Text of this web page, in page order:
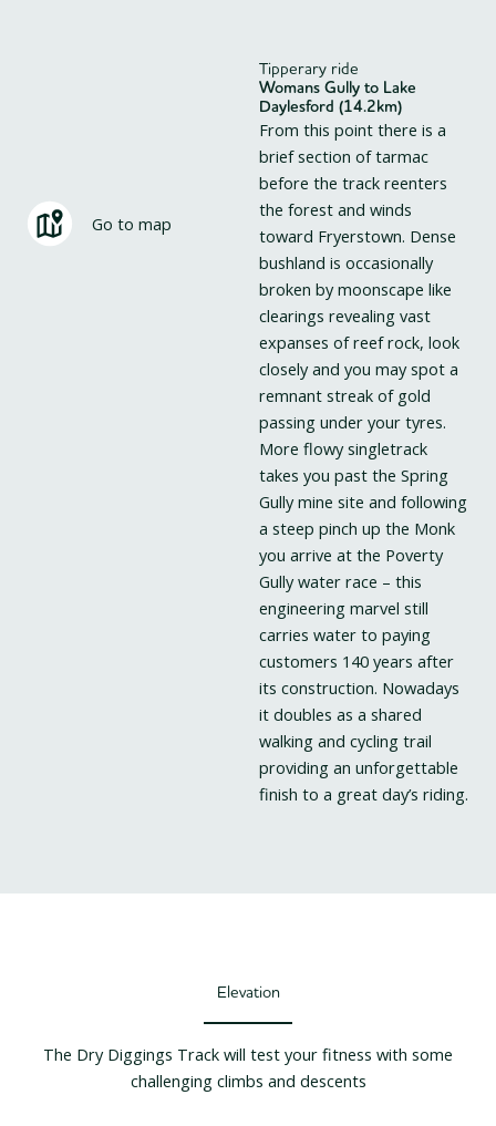
Go to map
Tipperary ride
Womans Gully to Lake
Daylesford (14.2km)
From this point there is a
brief section of tarmac
before the track reenters
the forest and winds
toward Fryerstown. Dense
bushland is occasionally
broken by moonscape like
clearings revealing vast
expanses of reef rock, look
closely and you may spot a
remnant streak of gold
passing under your tyres.
More flowy singletrack
takes you past the Spring
Gully mine site and following
a steep pinch up the Monk
you arrive at the Poverty
Gully water race – this
engineering marvel still
carries water to paying
customers 140 years after
its construction. Nowadays
it doubles as a shared
walking and cycling trail
providing an unforgettable
finish to a great day’s riding.
Elevation
The Dry Diggings Track will test your fitness with some
challenging climbs and descents